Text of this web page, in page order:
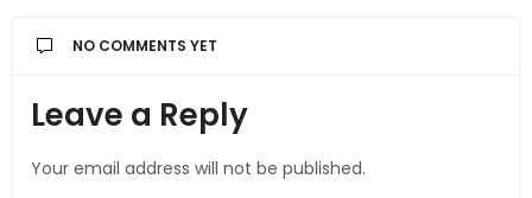
NO COMMENTS YET
Leave a Reply
Your email address will not be published.